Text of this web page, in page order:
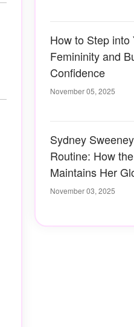
How to Step into
Femininity and
Confidence
November 05, 2025
Sydney
Routine: How
Maintains Her
November 03, 2025